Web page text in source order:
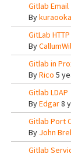
Gitlab Email
By
GitLab
By
Gitlab in
ByRico 5
Gitlab LDAP
ByEdgar8
Gitlab Port
By John
Gitlab